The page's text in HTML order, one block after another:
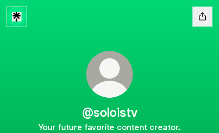
@soloistv
Your future favorite content creator.